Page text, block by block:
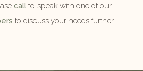
call to speak with one of our
to discuss your needs further.